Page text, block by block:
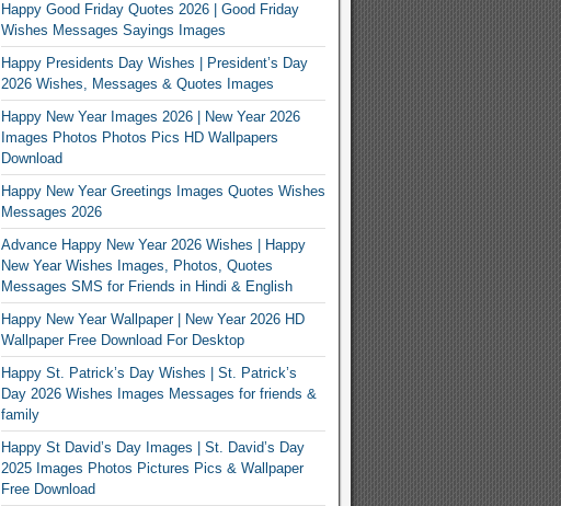
Happy Good Friday Quotes 2026 | Good Friday
Wishes Messages Sayings Images
Happy Presidents Day Wishes | President’s Day
2026 Wishes, Messages & Quotes Images
Happy New Year Images 2026 | New Year 2026
Images Photos Photos Pics HD Wallpapers
Download
Happy New Year Greetings Images Quotes Wishes
Messages 2026
Advance Happy New Year 2026 Wishes | Happy
New Year Wishes Images, Photos, Quotes
Messages SMS for Friends in Hindi & English
Happy New Year Wallpaper | New Year 2026 HD
Wallpaper Free Download For Desktop
Happy St. Patrick’s Day Wishes | St. Patrick’s
Day 2026 Wishes Images Messages for friends &
family
Happy St David’s Day Images | St. David’s Day
2025 Images Photos Pictures Pics & Wallpaper
Free Download